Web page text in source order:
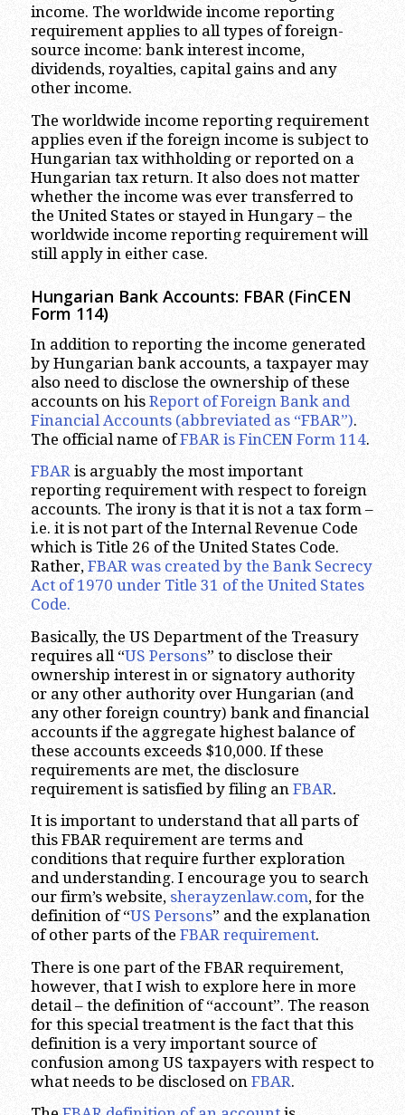
income. The worldwide income reporting
requirement applies to all types of foreign-
source income: bank interest income,
dividends, royalties, capital gains and any
other income.
The worldwide income reporting requirement
applies even if the foreign income is subject to
Hungarian tax withholding or reported on a
Hungarian tax return. It also does not matter
whether the income was ever transferred to
the United States or stayed in Hungary – the
worldwide income reporting requirement will
still apply in either case.
Hungarian Bank Accounts: FBAR (FinCEN
Form 114)
In addition to reporting the income generated
by Hungarian bank accounts, a taxpayer may
also need to disclose the ownership of these
accounts on his Report of Foreign Bank and
Financial Accounts (abbreviated as “FBAR”).
The official name ofFBAR is FinCEN Form 114.
FBARis arguably the most important
reporting requirement with respect to foreign
accounts. The irony is that it is not a tax form –
i.e. it is not part of the Internal Revenue Code
which is Title 26 of the United States Code.
Rather, FBAR was created by the Bank Secrecy
Act of 1970 under Title 31 of the United States
Code.
Basically, the US Department of the Treasury
requires all “US Persons” to disclose their
ownership interest in or signatory authority
or any other authority over Hungarian (and
any other foreign country) bank and financial
accounts if the aggregate highest balance of
these accounts exceeds $10,000. If these
requirements are met, the disclosure
requirement is satisfied by filing an FBAR.
It is important to understand that all parts of
this FBAR requirement are terms and
conditions that require further exploration
and understanding. I encourage you to search
our firm’s website, sherayzenlaw.com, for the
definition of “US Persons” and the explanation
of other parts of the FBAR requirement.
There is one part of the FBAR requirement,
however, that I wish to explore here in more
detail – the definition of “account”. The reason
for this special treatment is the fact that this
definition is a very important source of
confusion among US taxpayers with respect to
what needs to be disclosed on FBAR.